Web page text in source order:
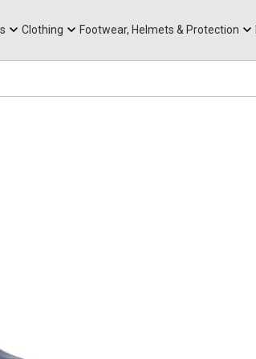
Clothing Footwear, Helmets & Protection